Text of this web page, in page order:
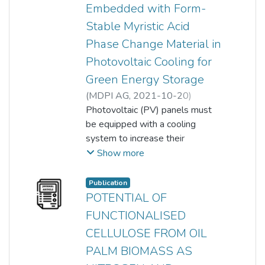
of incubation. CG biosorbent is a
potential sorbent to recover
nitrate and nitrite from
wastewater. The spent or nitrate
and nitrite recovered biosorbent
can be reutilized as soil nutrient.
Embedded with Form-
Stable Myristic Acid
Phase Change Material in
Photovoltaic Cooling for
Green Energy Storage
(MDPI AG, 2021-10-20)
Munusamy, Yamuna;
John Wong Lin Onn
Mohammed Alquraish;
Mohamed Kchaou
Photovoltaic (PV) panels must
be equipped with a cooling
system to increase their
electrical output generation.
on the fabrication of form-stable
phase change material (FSPCM)
for thermal energy storage
application, studies on the usage
of FSPCM for PV cooling are
incredibly limited. In this work,
Show more
Publication
POTENTIAL OF
FUNCTIONALISED
CELLULOSE FROM OIL
PALM BIOMASS AS